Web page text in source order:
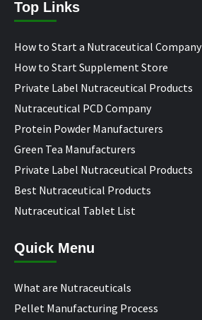
Top Links
How to Start a Nutraceutical Company
How to Start Supplement Store
Private Label Nutraceutical Products
Nutraceutical PCD Company
Protein Powder Manufacturers
Green Tea Manufacturers
Private Label Nutraceutical Products
Best Nutraceutical Products
Nutraceutical Tablet List
Quick Menu
What are Nutraceuticals
Pellet Manufacturing Process